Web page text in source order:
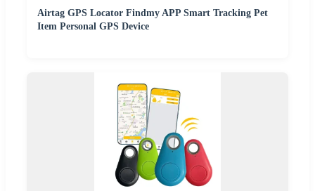
Airtag GPS Locator Findmy APP Smart Tracking Pet
Item Personal GPS Device